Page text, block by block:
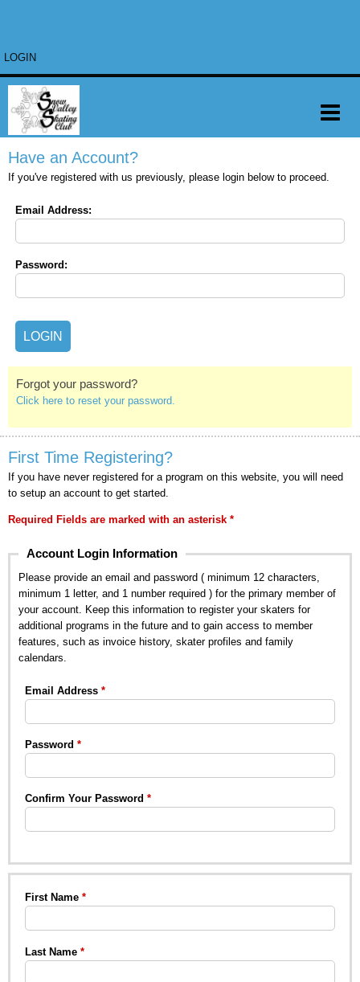
LOGIN
Have an Account?
If you've registered with us previously, please login below to proceed.
Email Address:
Password:
Forgot your password?
Click here to reset your password.
First Time Registering?
If you have never registered for a program on this website, you will need
to setup an account to get started.
Required Fields are marked with an asterisk *
Account Login Information
Please provide an email and password ( minimum 12 characters,
minimum 1 letter, and 1 number required ) for the primary member of
your account. Keep this information to register your skaters for
additional programs in the future and to gain access to member
features, such as invoice history, skater profiles and family
calendars.
Email Address
Password
Confirm Your Password
First Name
Last Name